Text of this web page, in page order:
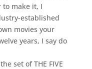
make it, I
established
movies your
years, I say do
set of THE FIVE